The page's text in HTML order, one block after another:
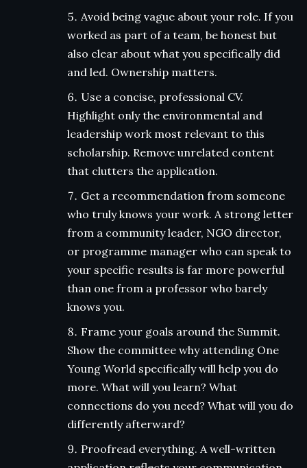
Avoid being vague about your role. If you
worked as part of a team, be honest but
also clear about what you specifically did
and led. Ownership matters.
Use a concise, professional CV.
Highlight only the environmental and
leadership work most relevant to this
scholarship. Remove unrelated content
that clutters the application.
Get a recommendation from someone
who truly knows your work. A strong letter
from a community leader, NGO director,
or programme manager who can speak to
your specific results is far more powerful
than one from a professor who barely
knows you.
Frame your goals around the Summit.
Show the committee why attending One
Young World specifically will help you do
more. What will you learn? What
connections do you need? What will you do
differently afterward?
Proofread everything. A well-written